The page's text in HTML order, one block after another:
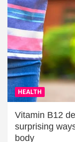
HEALTH
Vitamin B12
surprising
body